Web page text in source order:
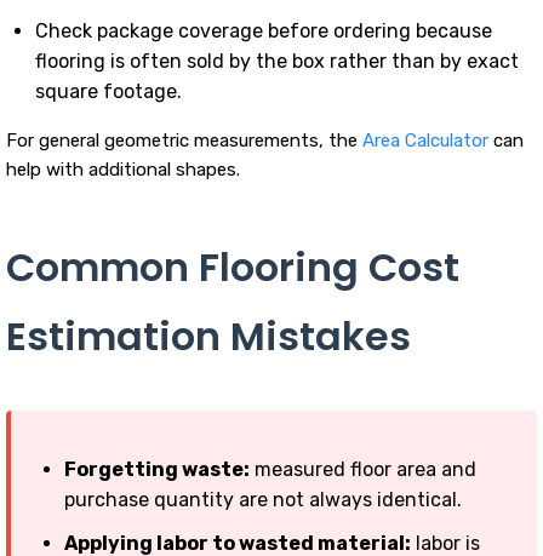
Check package coverage before ordering because
flooring is often sold by the box rather than by exact
square footage.
For general geometric measurements, the Area Calculator can
help with additional shapes.
Common Flooring Cost
Estimation Mistakes
Forgetting waste: measured floor area and
purchase quantity are not always identical.
Applying labor to wasted material: labor is